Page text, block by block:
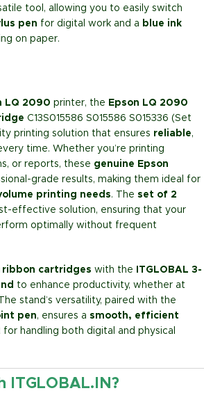
tool, allowing you to easily switch
pen for digital work and a blue ink
on paper.
LQ 2090 printer, the Epson LQ 2090
C13S015586 S015586 S015336 (Set
printing solution that ensures reliable,
time. Whether you’re printing
or reports, these genuine Epson
grade results, making them ideal for
printing needs. The set of 2
effective solution, ensuring that your
optimally without frequent
ribbon cartridges with the
ITGLOBAL 3-
to enhance productivity, whether at
stand’s versatility, paired with the
pen, ensures a smooth, efficient
for handling both digital and physical
ITGLOBAL.IN?